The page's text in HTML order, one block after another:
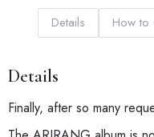
Details How to
Details
Finally, after so many